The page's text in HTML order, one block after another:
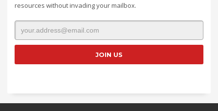
resources without invading your mailbox.